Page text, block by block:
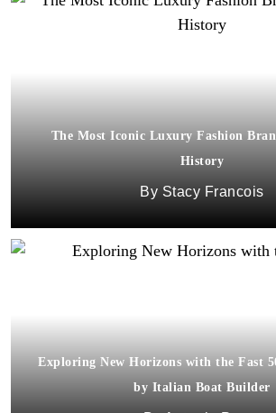
The Most Iconic Luxury Fashion
History
Stacy Francois
Exploring New Horizons with the Fast
by Italian Boat Builder